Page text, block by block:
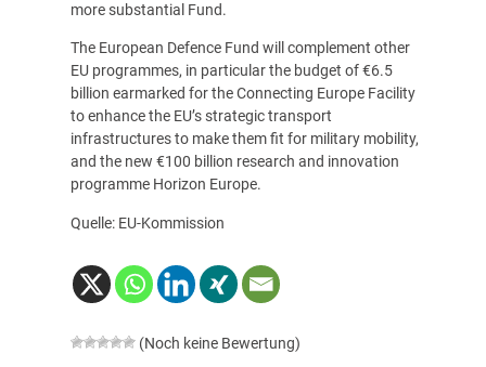
more substantial Fund.
The European Defence Fund will complement other
EU programmes, in particular the budget of €6.5
billion earmarked for the Connecting Europe Facility
to enhance the EU’s strategic transport
infrastructures to make them fit for military mobility,
and the new €100 billion research and innovation
programme Horizon Europe.
Quelle: EU-Kommission
(Noch keine Bewertung)